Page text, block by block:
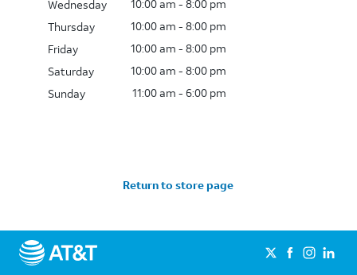
Wednesday
10:00 am - 8:00 pm
Thursday
10:00 am - 8:00 pm
Friday
10:00 am - 8:00 pm
Saturday
10:00 am - 8:00 pm
Sunday
11:00 am - 6:00 pm
Return to store page